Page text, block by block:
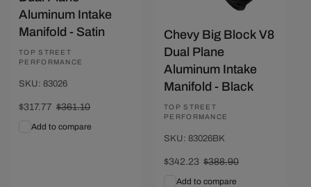
Aluminum Intake
Manifold - Satin
Vendor:
TOP STREET
PERFORMANCE
SKU: 83026
Sale
$317.77 Regular
$361.10
Add to compare
Chevy Big Block V8
Dual Plane
Aluminum Intake
Manifold - Black
Vendor:
TOP STREET
PERFORMANCE
SKU: 83026BK
Sale
$342.23 Regular
$388.90
Add to compare